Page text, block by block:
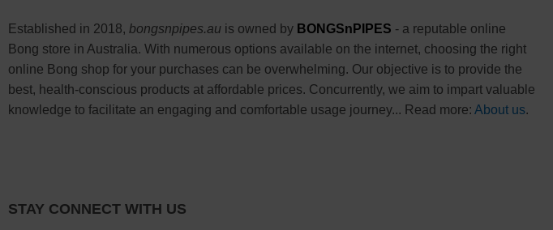
Established in 2018, bongsnpipes.auis owned by BONGSnPIPES - a reputable online
Bong store in Australia. With numerous options available on the internet, choosing the right
online Bong shop for your purchases can be overwhelming. Our objective is to provide the
best, health-conscious products at affordable prices. Concurrently, we aim to impart valuable
knowledge to facilitate an engaging and comfortable usage journey... Read more: About us.
STAY CONNECT WITH US